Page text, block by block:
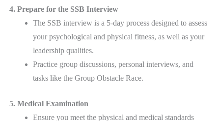
4. Prepare for the SSB Interview
The SSB interview is a 5-day process designed to assess
your psychological and physical fitness, as well as your
leadership qualities.
Practice group discussions, personal interviews, and
tasks like the Group Obstacle Race.
5. Medical Examination
Ensure you meet the physical and medical standards